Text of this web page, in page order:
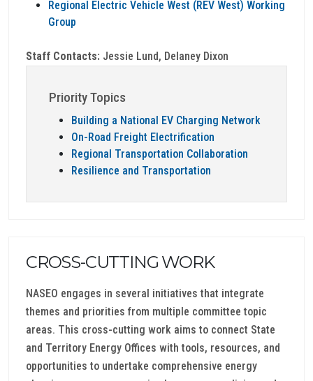
Regional Electric Vehicle West (REV West) Working
Group
Staff Contacts: Jessie Lund, Delaney Dixon
Priority Topics
Building a National EV Charging Network
On-Road Freight Electrification
Regional Transportation Collaboration
Resilience and Transportation
CROSS-CUTTING WORK
NASEO engages in several initiatives that integrate
themes and priorities from multiple committee topic
areas. This cross-cutting work aims to connect State
and Territory Energy Offices with tools, resources, and
opportunities to undertake comprehensive energy